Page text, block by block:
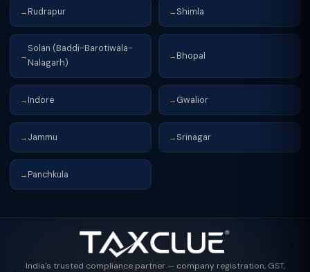
→ Rudrapur → Shimla
→
Solan (Baddi-Barotiwala-
Nalagarh)
→ Bhopal
→ Indore → Gwalior
→ Jammu → Srinagar
→ Panchkula
India's trusted compliance partner — company registration, GST,